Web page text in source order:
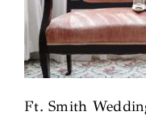
Ft. Smith